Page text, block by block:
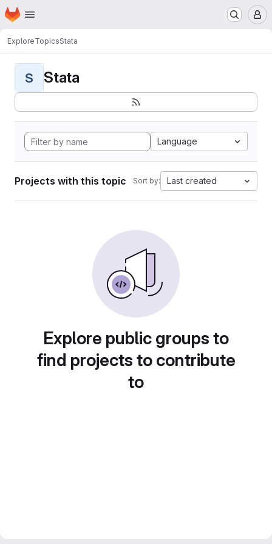
Skip to main content
Homepage
ExploreTopicsStata
S Stata
Language
Projects with this topic Sort by: Last created
Explore public groups to
find projects to contribute
to